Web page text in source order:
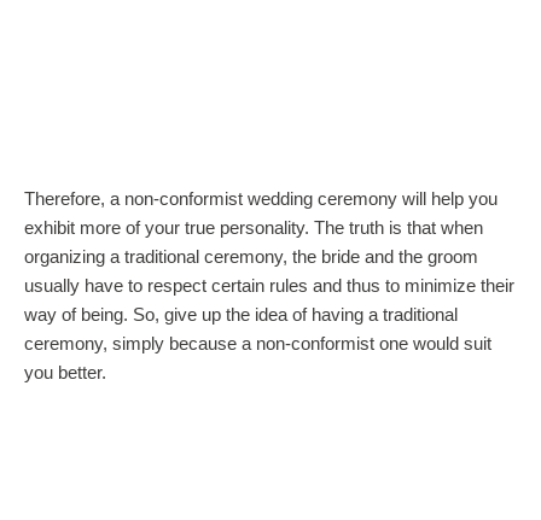
Therefore, a non-conformist wedding ceremony will help you
exhibit more of your true personality. The truth is that when
organizing a traditional ceremony, the bride and the groom
usually have to respect certain rules and thus to minimize their
way of being. So, give up the idea of having a traditional
ceremony, simply because a non-conformist one would suit
you better.